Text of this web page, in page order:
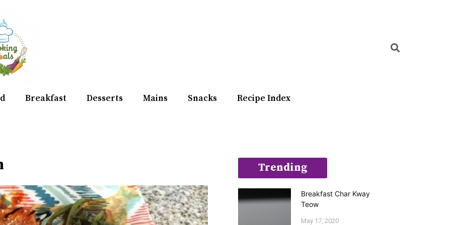
Breakfast Desserts Mains Snacks Recipe Index
Trending
Breakfast Char Kway
Teow
May 17, 2020